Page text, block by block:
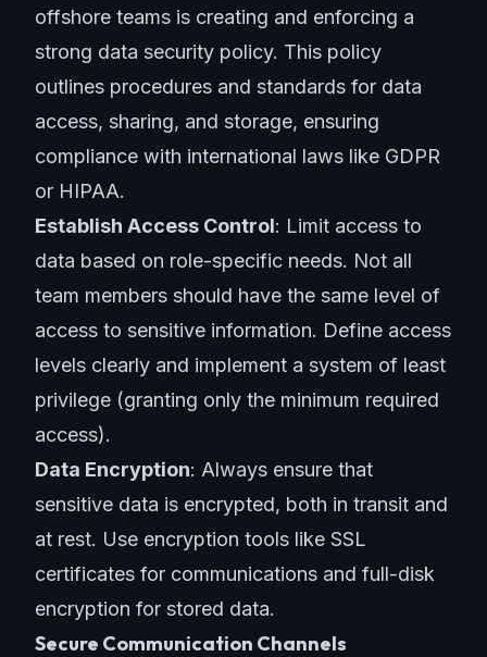
offshore teams is creating and enforcing a
strong data security policy. This policy
outlines procedures and standards for data
access, sharing, and storage, ensuring
compliance with international laws like GDPR
or HIPAA.
Establish Access Control: Limit access to
data based on role-specific needs. Not all
team members should have the same level of
access to sensitive information. Define access
levels clearly and implement a system of least
privilege (granting only the minimum required
access).
Data Encryption: Always ensure that
sensitive data is encrypted, both in transit and
at rest. Use encryption tools like SSL
certificates for communications and full-disk
encryption for stored data.
Secure Communication Channels